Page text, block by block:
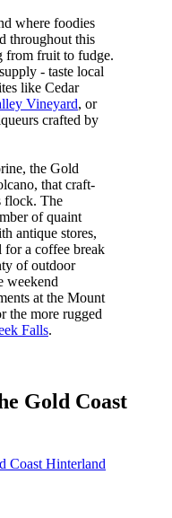
where foodies
throughout this
from fruit to fudge.
- taste local
like Cedar
Vineyard, or
crafted by
the Gold
that craft-
flock. The
of quaint
antique stores,
for a coffee break
of outdoor
weekend
at the Mount
the more rugged
Falls.
Gold Coast
Coast Hinterland